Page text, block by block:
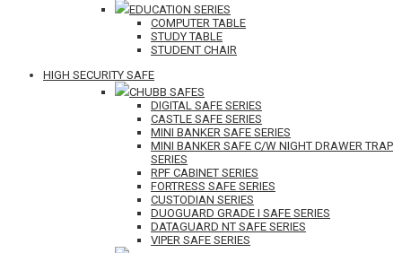
EDUCATION SERIES
COMPUTER TABLE
STUDY TABLE
STUDENT CHAIR
HIGH SECURITY SAFE
CHUBB SAFES
DIGITAL SAFE SERIES
CASTLE SAFE SERIES
MINI BANKER SAFE SERIES
MINI BANKER SAFE C/W NIGHT DRAWER TRAP
SERIES
RPF CABINET SERIES
FORTRESS SAFE SERIES
CUSTODIAN SERIES
DUOGUARD GRADE I SAFE SERIES
DATAGUARD NT SAFE SERIES
VIPER SAFE SERIES